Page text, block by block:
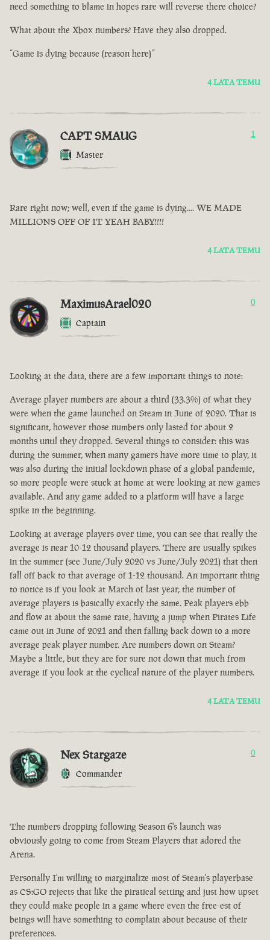
need something to blame in hopes rare will reverse there choice?
What about the Xbox numbers? Have they also dropped.
“Game is dying because (reason here)”
4 LATA TEMU
CAPT SMAUG
Master
1
Rare right now; well, even if the game is dying.... WE MADE
MILLIONS OFF OF IT YEAH BABY!!!!
4 LATA TEMU
MaximusArael020
Captain
0
Looking at the data, there are a few important things to note:
Average player numbers are about a third (33.3%) of what they
were when the game launched on Steam in June of 2020. That is
significant, however those numbers only lasted for about 2
months until they dropped. Several things to consider: this was
during the summer, when many gamers have more time to play, it
was also during the initial lockdown phase of a global pandemic,
so more people were stuck at home at were looking at new games
available. And any game added to a platform will have a large
spike in the beginning.
Looking at average players over time, you can see that really the
average is near 10-12 thousand players. There are usually spikes
in the summer (see June/July 2020 vs June/July 2021) that then
fall off back to that average of 1-12 thousand. An important thing
to notice is if you look at March of last year, the number of
average players is basically exactly the same. Peak players ebb
and flow at about the same rate, having a jump when Pirates Life
came out in June of 2021 and then falling back down to a more
average peak player number. Are numbers down on Steam?
Maybe a little, but they are for sure not down that much from
average if you look at the cyclical nature of the player numbers.
4 LATA TEMU
Nex Stargaze
Commander
0
The numbers dropping following Season 6's launch was
obviously going to come from Steam Players that adored the
Arena.
Personally I'm willing to marginalize most of Steam's playerbase
as CS:GO rejects that like the piratical setting and just how upset
they could make people in a game where even the free-est of
beings will have something to complain about because of their
preferences.